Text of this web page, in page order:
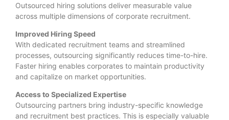
Outsourced hiring solutions deliver measurable value
across multiple dimensions of corporate recruitment.
Improved Hiring Speed
With dedicated recruitment teams and streamlined
processes, outsourcing significantly reduces time-to-hire.
Faster hiring enables corporates to maintain productivity
and capitalize on market opportunities.
Access to Specialized Expertise
Outsourcing partners bring industry-specific knowledge
and recruitment best practices. This is especially valuable